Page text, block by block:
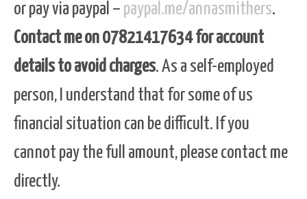
or pay via paypal – paypal.me/annasmithers.
Contact me on 07821417634 for account
details to avoid charges. As a self-employed
person, I understand that for some of us
financial situation can be difficult. If you
cannot pay the full amount, please contact me
directly.